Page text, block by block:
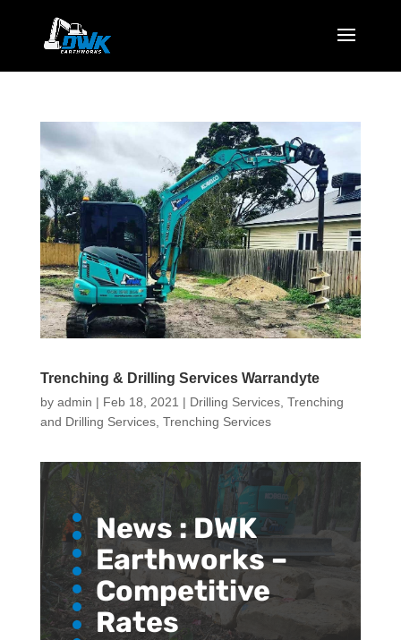
Trenching & Drilling Services Warrandyte
by admin | Feb 18, 2021 | Drilling Services, Trenching
and Drilling Services, Trenching Services
News :DWK
Earthworks –
Competitive
Rates